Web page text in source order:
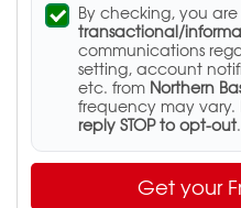
By checking, you
transactional/
communications
setting, account
etc. from Northern
frequency may
reply STOP to opt-out.
Get your